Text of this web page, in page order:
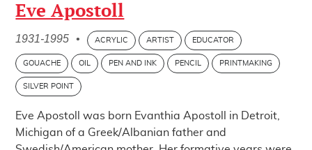
Eve Apostoll
1931-1995 • ACRYLIC ARTIST EDUCATOR
GOUACHE OIL PEN AND INK PENCIL PRINTMAKING
SILVER POINT
Eve Apostoll was born Evanthia Apostoll in Detroit,
Michigan of a Greek/Albanian father and